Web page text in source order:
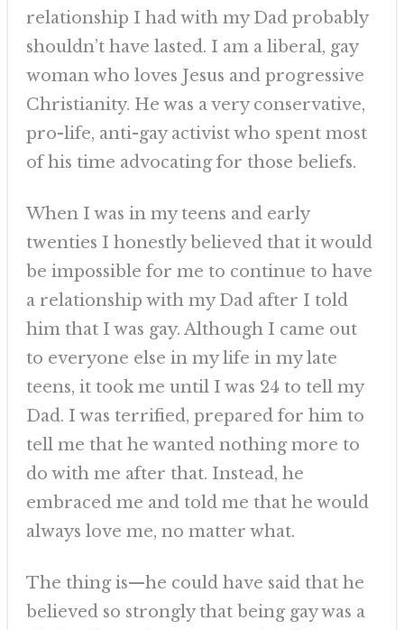
relationship I had with my Dad probably
shouldn’t have lasted. I am a liberal, gay
woman who loves Jesus and progressive
Christianity. He was a very conservative,
pro-life, anti-gay activist who spent most
of his time advocating for those beliefs.
When I was in my teens and early
twenties I honestly believed that it would
be impossible for me to continue to have
a relationship with my Dad after I told
him that I was gay. Although I came out
to everyone else in my life in my late
teens, it took me until I was 24 to tell my
Dad. I was terrified, prepared for him to
tell me that he wanted nothing more to
do with me after that. Instead, he
embraced me and told me that he would
always love me, no matter what.
The thing is—he could have said that he
believed so strongly that being gay was a